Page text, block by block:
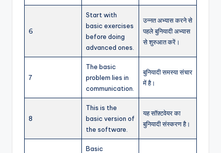
6
Start with
basic exercises
before doing
advanced ones.
उन्नत अभ्यास करने से
पहले बुनियादी अभ्यास
से शुरुआत करें।
7
The basic
problem lies in
communication.
बुनियादी समस्या संचार
में है।
8
This is the
basic version of
the software.
यह सॉफ़्टवेयर का
बुनियादी संस्करण है।
Basic